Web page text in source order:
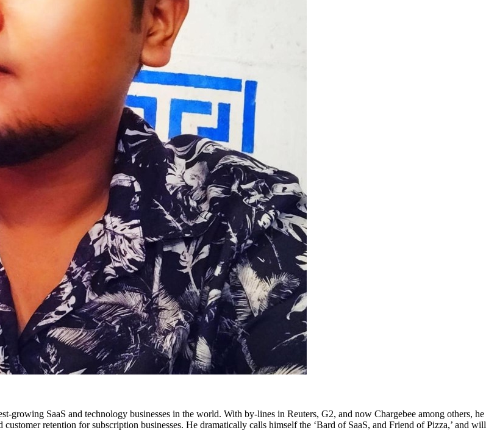
growing SaaS and technology businesses in the world. With by-lines in Reuters, G2, and now Chargebee among others, he
retention for subscription businesses. He dramatically calls himself the ‘Bard of SaaS, and Friend of Pizza,’ and will